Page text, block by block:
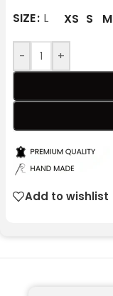
SIZE L XS S M
- +
Add to wishlist